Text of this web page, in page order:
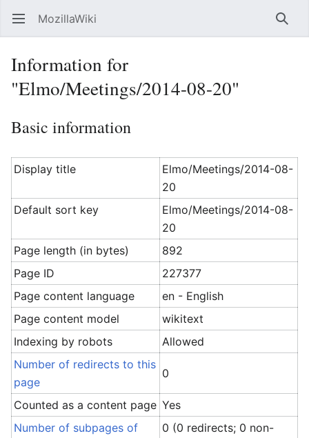
Open main menu MozillaWiki
Information for
"Elmo/Meetings/2014-08-20"
Basic information
Display title
Elmo/Meetings/2014-08-
20
Default sort key
Elmo/Meetings/2014-08-
20
Page length (in bytes)
892
Page ID
227377
Page content language
en - English
Page content model
wikitext
Indexing by robots
Allowed
Number of redirects to this
page
0
Counted as a content page Yes
Number of subpages of
0 (0 redirects; 0 non-